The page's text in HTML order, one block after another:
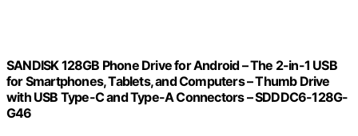
SANDISK 128GB Phone Drive for Android – The 2-in-1 USB
for Smartphones, Tablets, and Computers – Thumb Drive
with USB Type-C and Type-A Connectors – SDDDC6-128G-
G46